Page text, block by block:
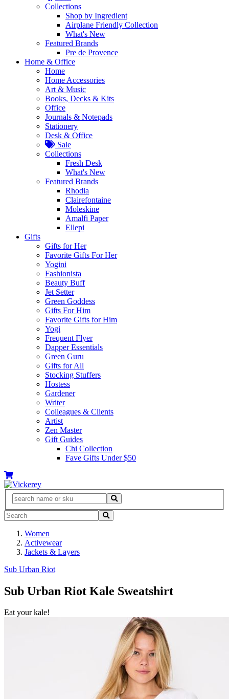
Collections
Shop by Ingredient
Airplane Friendly Collection
What's New
Featured Brands
Pre de Provence
Home & Office
Home
Home Accessories
Art & Music
Books, Decks & Kits
Office
Journals & Notepads
Stationery
Desk & Office
Sale
Collections
Fresh Desk
What's New
Featured Brands
Rhodia
Clairefontaine
Moleskine
Amalfi Paper
Ellepi
Gifts
Gifts for Her
Favorite Gifts For Her
Yogini
Fashionista
Beauty Buff
Jet Setter
Green Goddess
Gifts For Him
Favorite Gifts for Him
Yogi
Frequent Flyer
Dapper Essentials
Green Guru
Gifts for All
Stocking Stuffers
Hostess
Gardener
Writer
Colleagues & Clients
Artist
Zen Master
Gift Guides
Chi Collection
Fave Gifts Under $50
Women
Activewear
Jackets & Layers
Sub Urban Riot
Sub Urban Riot Kale Sweatshirt
Eat your kale!